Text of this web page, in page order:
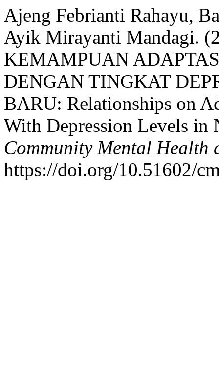
Ajeng Febrianti Rahayu,
Ayik Mirayanti Mandagi.
KEMAMPUAN
DENGAN TINGKAT
BARU: Relationships on
With Depression Levels in
Community Mental Health
https://doi.org/10.51602/